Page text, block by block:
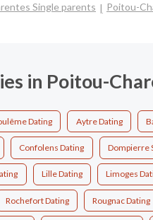
Single parents Poitou-
in Poitou-
Dating Aytre Dating
Confolens Dating Dompierre
Lille Dating Limoges
Rochefort Dating Rougnac Dating